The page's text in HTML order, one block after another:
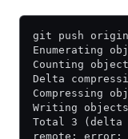
git push origin
Enumerating
Counting
Delta
Compressing
Writing
Total 3 (delta
remote: error: